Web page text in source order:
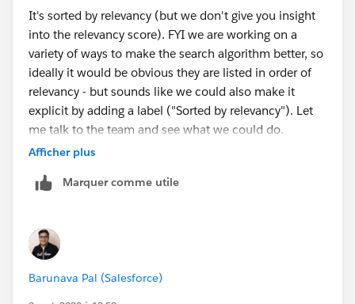
It's sorted by relevancy (but we don't give you insight
into the relevancy score). FYI we are working on a
variety of ways to make the search algorithm better, so
ideally it would be obvious they are listed in order of
relevancy - but sounds like we could also make it
explicit by adding a label ("Sorted by relevancy"). Let
me talk to the team and see what we could do.
easy path to a full search experience from here? I
even try to browse knowledge articles and just goes
straight to filing a case. Then she might see the
recommended articles but doesn't know how (or take
the time) to go search for more articles in the full
search experience which includes filter options, etc.
Afficher plus
Marquer comme utile
Barunava Pal (Salesforce)